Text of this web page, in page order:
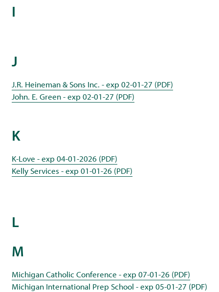
I
J
J.R. Heineman & Sons Inc. - exp 02-01-27 (PDF)
John. E. Green - exp 02-01-27 (PDF)
K
K-Love - exp 04-01-2026 (PDF)
Kelly Services - exp 01-01-26 (PDF)
L
M
Michigan Catholic Conference - exp 07-01-26 (PDF)
Michigan International Prep School - exp 05-01-27 (PDF)